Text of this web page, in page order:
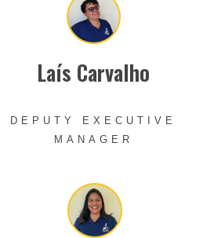
Laís Carvalho
DEPUTY EXECUTIVE
MANAGER